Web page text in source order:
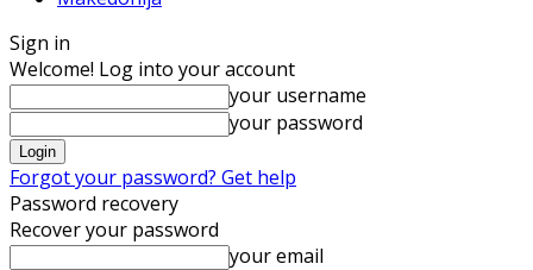
Sign in
Welcome! Log into your account
your username
your password
Forgot your password? Get help
Password recovery
Recover your password
your email